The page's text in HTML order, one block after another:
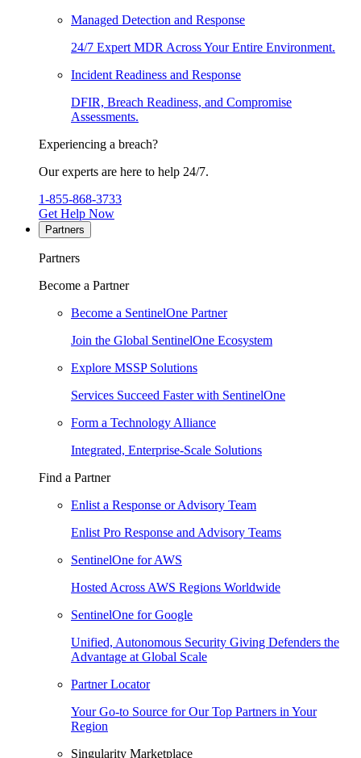
Managed Detection and Response
24/7 Expert MDR Across Your Entire Environment.
Incident Readiness and Response
DFIR, Breach Readiness, and Compromise
Assessments.
Experiencing a breach?
Our experts are here to help 24/7.
1-855-868-3733
Get Help Now
Partners
Partners
Become a Partner
Become a SentinelOne Partner
Join the Global SentinelOne Ecosystem
Explore MSSP Solutions
Services Succeed Faster with SentinelOne
Form a Technology Alliance
Integrated, Enterprise-Scale Solutions
Find a Partner
Enlist a Response or Advisory Team
Enlist Pro Response and Advisory Teams
SentinelOne for AWS
Hosted Across AWS Regions Worldwide
SentinelOne for Google
Unified, Autonomous Security Giving Defenders the
Advantage at Global Scale
Partner Locator
Your Go-to Source for Our Top Partners in Your
Region
Singularity Marketplace